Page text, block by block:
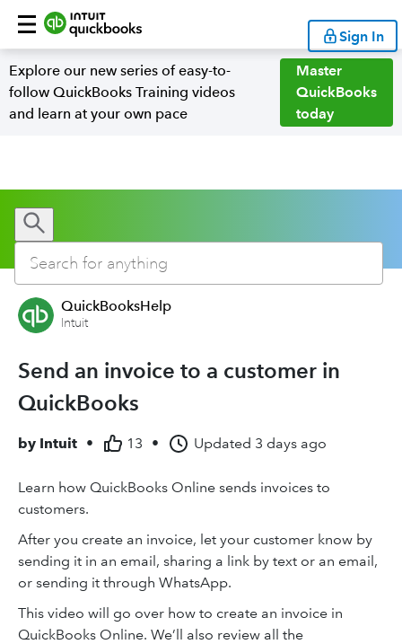
Sign In
Explore our new series of easy-to-
follow QuickBooks Training videos
and learn at your own pace
Master
QuickBooks
today
QuickBooksHelp
Intuit
Send an invoice to a customer in
QuickBooks
by Intuit • 13 • Updated 3 days ago
Learn how QuickBooks Online sends invoices to
customers.
After you create an invoice, let your customer know by
sending it in an email, sharing a link by text or an email,
or sending it through WhatsApp.
This video will go over how to create an invoice in
QuickBooks Online. We’ll also review all the